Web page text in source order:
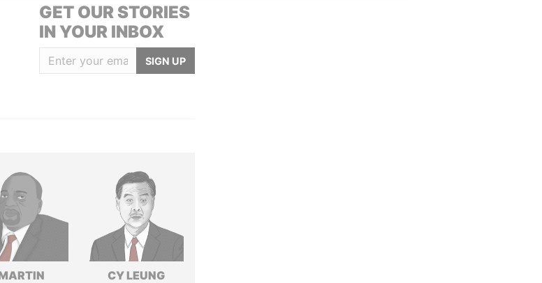
GET OUR STORIES
IN YOUR INBOX
SIGN UP
CY LEUNG